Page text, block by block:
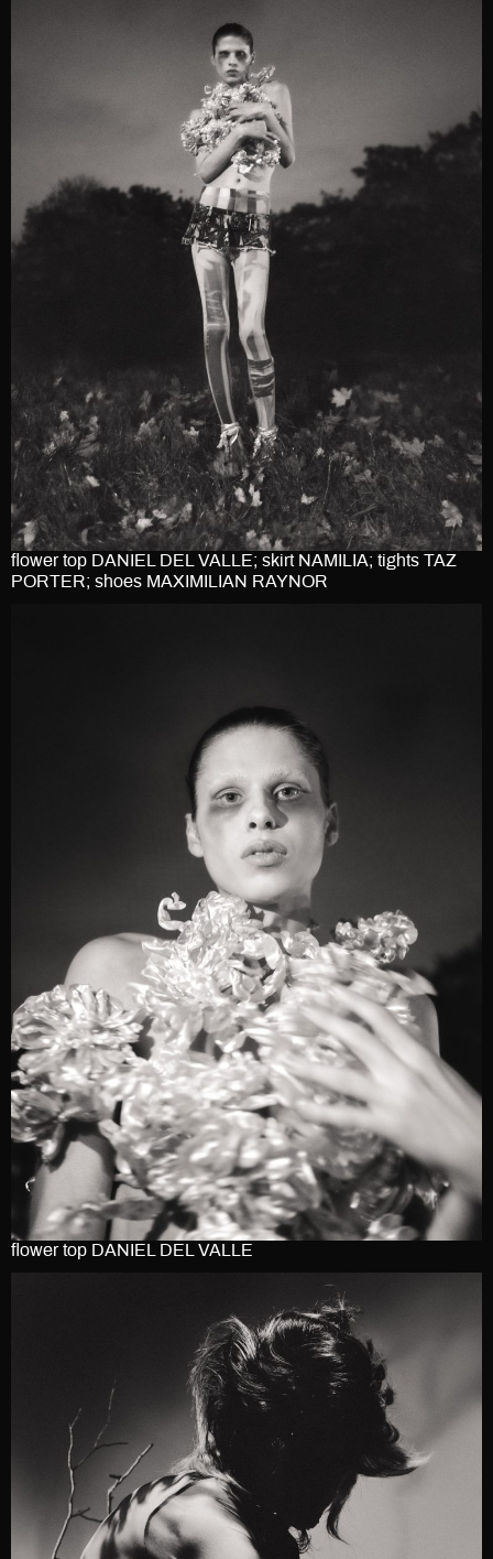
flower top DANIEL DEL VALLE; skirt NAMILIA; tights TAZ
PORTER; shoes MAXIMILIAN RAYNOR
flower top DANIEL DEL VALLE